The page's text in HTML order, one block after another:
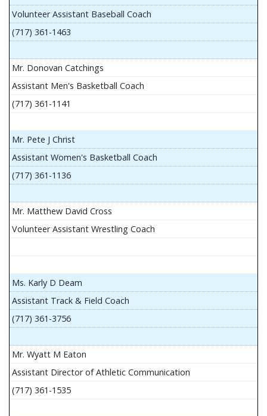
Volunteer Assistant Baseball Coach
(717) 361-1463
Mr. Donovan Catchings
Assistant Men's Basketball Coach
(717) 361-1141
Mr. Pete J Christ
Assistant Women's Basketball Coach
(717) 361-1136
Mr. Matthew David Cross
Volunteer Assistant Wrestling Coach
Ms. Karly D Deam
Assistant Track & Field Coach
(717) 361-3756
Mr. Wyatt M Eaton
Assistant Director of Athletic Communication
(717) 361-1535